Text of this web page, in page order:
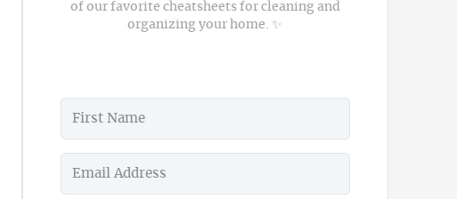
of our favorite cheatsheets for cleaning and
organizing your home. ✨